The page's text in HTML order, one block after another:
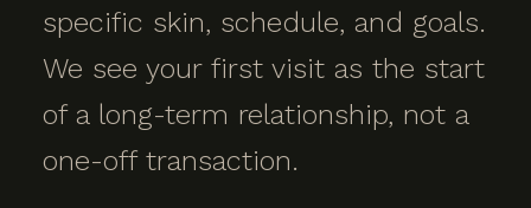
specific skin, schedule, and goals.
We see your first visit as the start
of a long-term relationship, not a
one-off transaction.